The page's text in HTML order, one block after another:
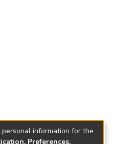
information for the
Preferences,